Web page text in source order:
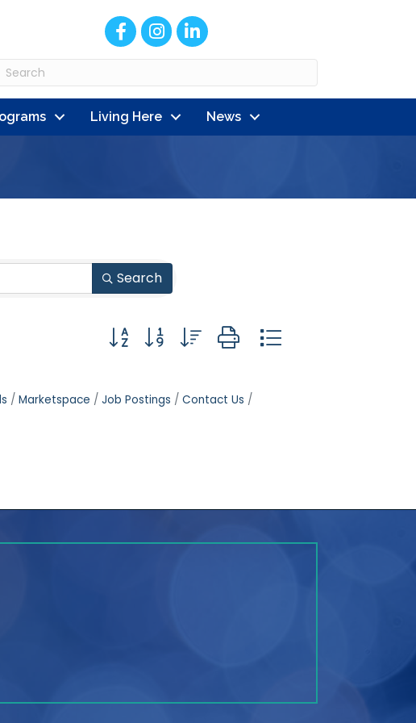
FacebookInstagram
LinkedIn
Living Here News
Search
Button group with nested dropdown
Marketspace Job Postings
Contact Us